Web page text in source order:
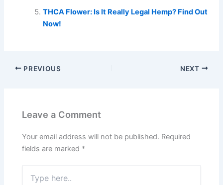
THCA Flower: Is It Really Legal Hemp? Find Out
Now!
PREVIOUS NEXT
Leave a Comment
Your email address will not be published. Required
fields are marked *
here..